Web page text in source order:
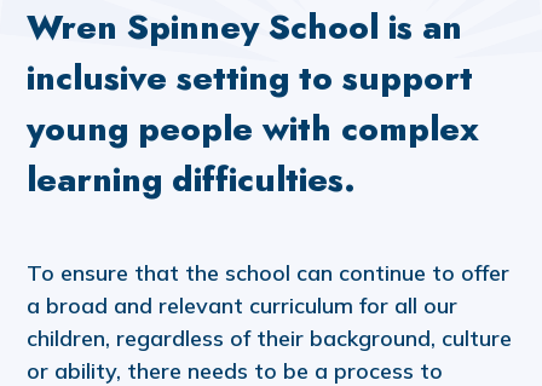
Wren Spinney School is an
inclusive setting to support
young people with complex
learning difficulties.
To ensure that the school can continue to offer
a broad and relevant curriculum for all our
children, regardless of their background, culture
or ability, there needs to be a process to